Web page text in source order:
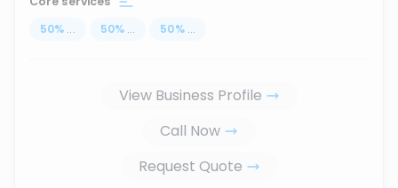
50% ... 50% ... 50% ...
View Business Profile
Call Now
Request Quote